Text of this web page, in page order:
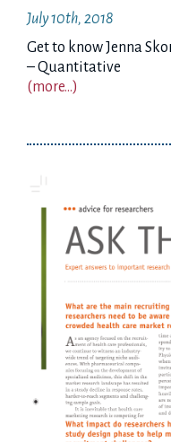
July 10th, 2018
Get to know Jenna
– Quantitative
(more…)